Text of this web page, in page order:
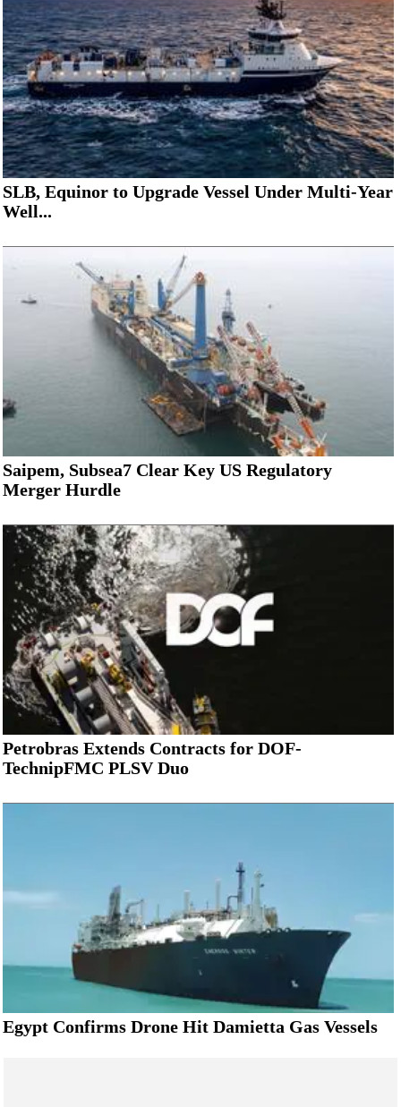
SLB, Equinor to Upgrade Vessel Under Multi-Year
Well...
Saipem, Subsea7 Clear Key US Regulatory
Merger Hurdle
Petrobras Extends Contracts for DOF-
TechnipFMC PLSV Duo
Egypt Confirms Drone Hit Damietta Gas Vessels